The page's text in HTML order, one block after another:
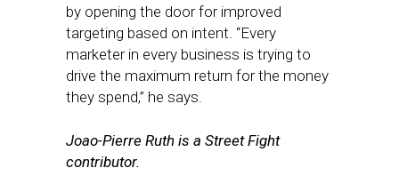
by opening the door for improved
targeting based on intent. “Every
marketer in every business is trying to
drive the maximum return for the money
they spend,” he says.
Joao-Pierre Ruth is a Street Fight
contributor.